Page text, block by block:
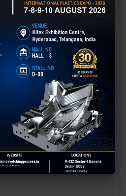
making processes easier, faster,
before. One such advancement is
edge alternative to traditional manual
READ MORE